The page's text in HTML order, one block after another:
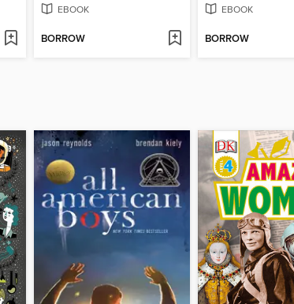
EBOOK
BORROW
EBOOK
BORROW